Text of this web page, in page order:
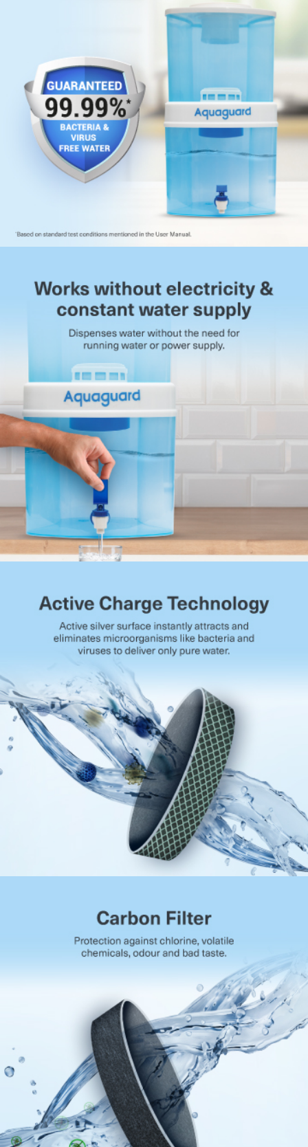
storage capacity, with separate compartments for
Fast Filtration Rate:
Maintains high purification speed
without compromising water quality.
More Effective Than Boiling:
Goes beyond boiling by
removing microbes along with sediments and unpleasant
odours.
No Change in Taste:
Preserves the natural taste of
water without any aftertaste or smell.
construction prevents chemical leaching into drinking
Overflow Protection Mechanism:In-tank float
system prevents overflow when the purified water tank
reaches capacity.
fits easily into kitchens without clutter.
Suitable for Municipal Water:
Designed for municipal
water sources with TDS levels up to 200 mg/l.